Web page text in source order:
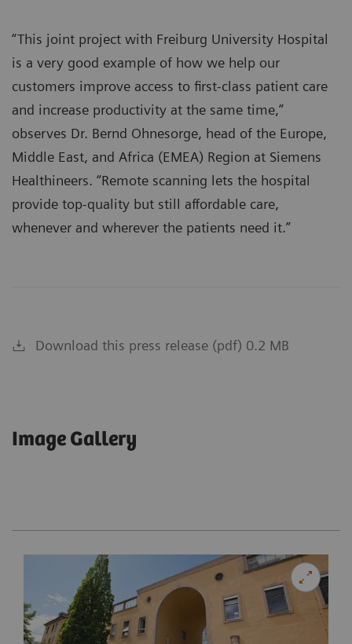
“This joint project with Freiburg University Hospital
is a very good example of how we help our
customers improve access to first-class patient care
and increase productivity at the same time,”
observes Dr. Bernd Ohnesorge, head of the Europe,
Middle East, and Africa (EMEA) Region at Siemens
Healthineers. “Remote scanning lets the hospital
provide top-quality but still affordable care,
whenever and wherever the patients need it.”
Download this press release (pdf) 0.2 MB
Image Gallery